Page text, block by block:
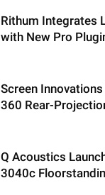
Rithum Integrates
with New Pro
Screen
360 Rear-
Q Acoustics
3040c